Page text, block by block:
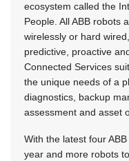
ecosystem called the
People. All ABB robots
wirelessly or hard
predictive, proactive
Connected Services
the unique needs of a
diagnostics, backup
assessment and asset
With the latest four
year and more robots